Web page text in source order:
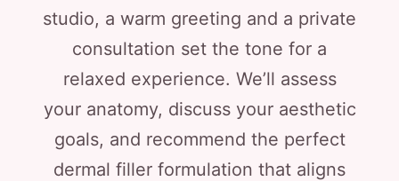
studio, a warm greeting and a private
consultation set the tone for a
relaxed experience. We’ll assess
your anatomy, discuss your aesthetic
goals, and recommend the perfect
dermal filler formulation that aligns